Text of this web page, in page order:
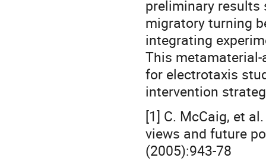
preliminary results
migratory turning
integrating
This metamaterial-
for electrotaxis
intervention
[1] C. McCaig, et
views and future
(2005):943-78